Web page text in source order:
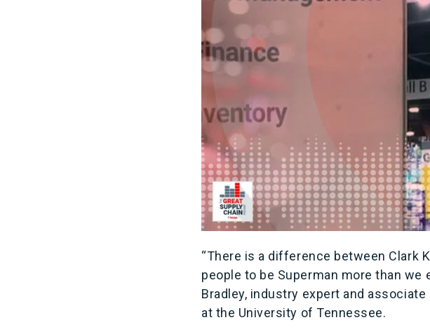
“There is a difference between Clark
people to be Superman more than we
Bradley, industry expert and
at the University of Tennessee.